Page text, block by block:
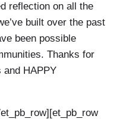
reflection on all the
built over the past
been possible
Thanks for
HAPPY